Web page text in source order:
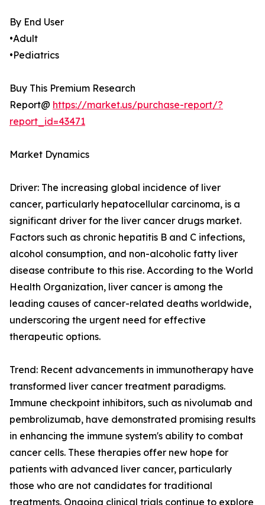
By End User
•Adult
•Pediatrics
Buy This Premium Research
Report@ https://market.us/purchase-report/?
report_id=43471
Market Dynamics
Driver: The increasing global incidence of liver
cancer, particularly hepatocellular carcinoma, is a
significant driver for the liver cancer drugs market.
Factors such as chronic hepatitis B and C infections,
alcohol consumption, and non-alcoholic fatty liver
disease contribute to this rise. According to the World
Health Organization, liver cancer is among the
leading causes of cancer-related deaths worldwide,
underscoring the urgent need for effective
therapeutic options.
Trend: Recent advancements in immunotherapy have
transformed liver cancer treatment paradigms.
Immune checkpoint inhibitors, such as nivolumab and
pembrolizumab, have demonstrated promising results
in enhancing the immune system's ability to combat
cancer cells. These therapies offer new hope for
patients with advanced liver cancer, particularly
those who are not candidates for traditional
treatments. Ongoing clinical trials continue to explore